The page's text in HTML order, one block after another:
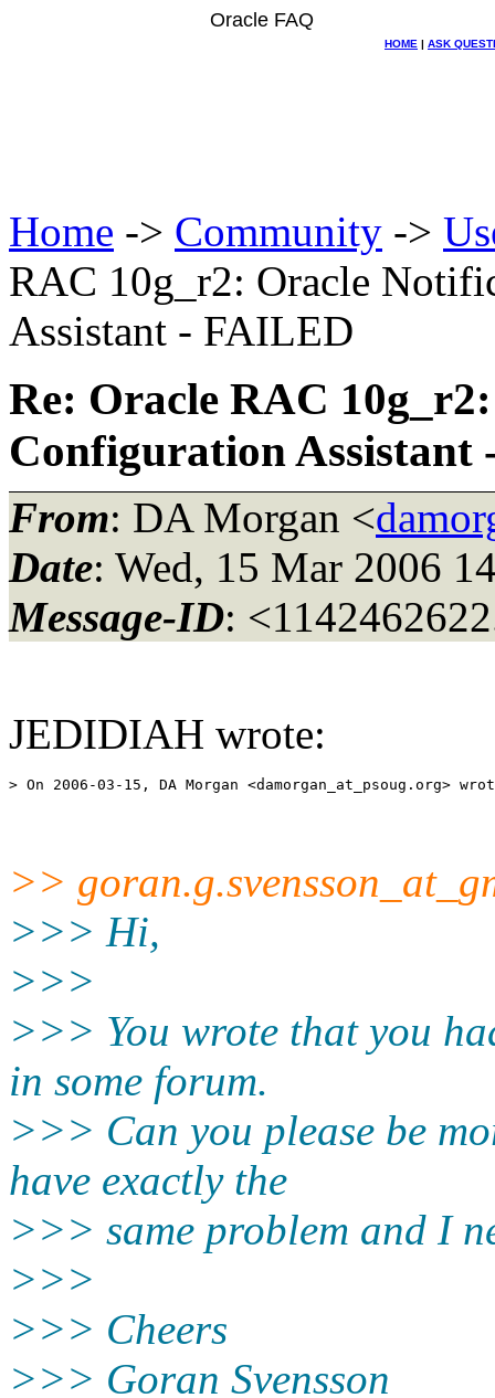
Oracle FAQ
HOME | ASK
Home -> Community ->
RAC 10g_r2: Oracle
Assistant - FAILED
Re: Oracle RAC
Configuration Assistant
From: DA Morgan <
Date: Wed, 15 Mar 2006
Message-ID:
JEDIDIAH wrote:
> On 2006-03-15, DA Morgan <damorgan_at_psoug.
>>
>>> Hi,
>>>
>>> You wrote that you
in some forum.
>>> Can you please be
have exactly the
>>> same problem and I
>>>
>>> Cheers
>>> Goran Svensson